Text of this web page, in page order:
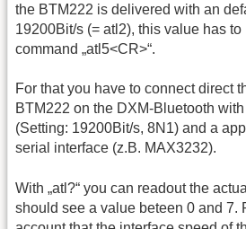
the BTM222 is delivered with an
19200Bit/s (= atl2), this value has
command „atl5<CR>“.
For that you have to connect direct
BTM222 on the DXM-Bluetooth
(Setting: 19200Bit/s, 8N1) and a
serial interface (z.B. MAX3232).
With „atl?“ you can readout the
should see a value beteen 0 and 7.